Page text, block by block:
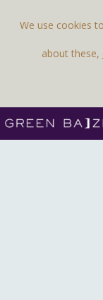
We use cookies
about these,